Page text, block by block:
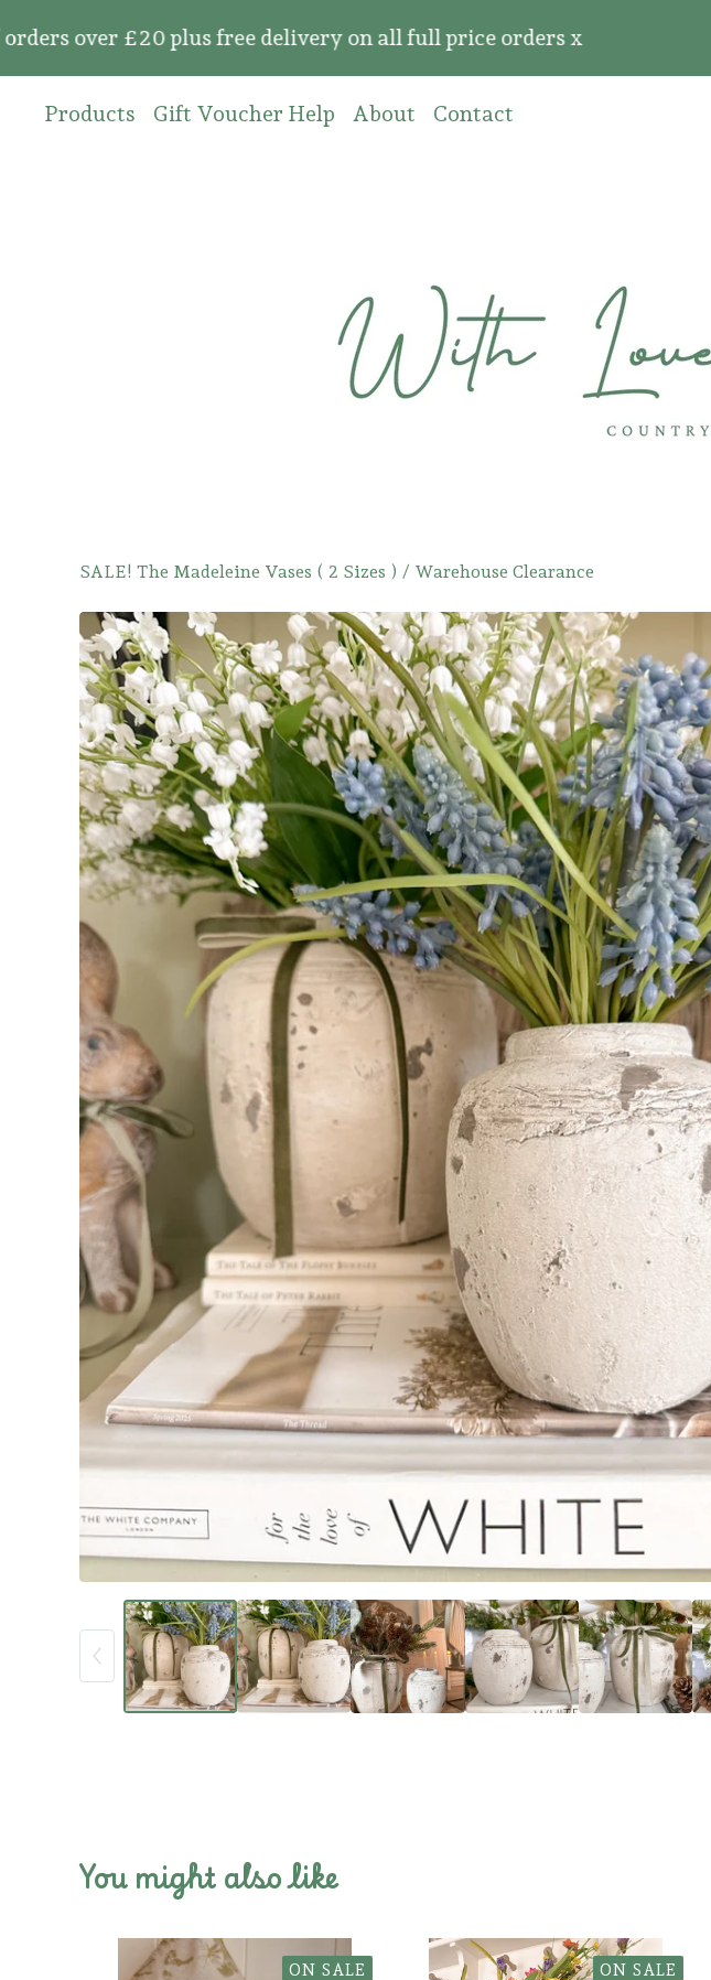
over £20 plus free delivery on all full price orders x
Products Gift Voucher Help About Contact
SALE! The Madeleine Vases ( 2 Sizes ) / Warehouse Clearance
You might also like
ON SALE ON SALE